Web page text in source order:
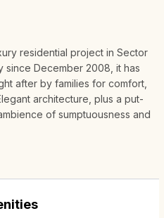
residential project in Sector
since December 2008, it has
after by families for comfort,
architecture, plus a put-
of sumptuousness and